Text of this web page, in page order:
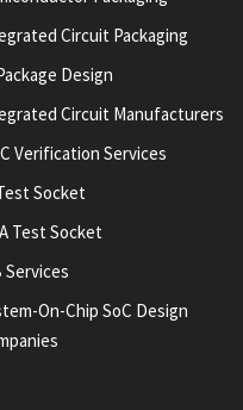
Circuit Packaging
Design
Circuit Manufacturers
Verification Services
Socket
Test Socket
Services
On-Chip SoC Design